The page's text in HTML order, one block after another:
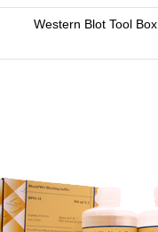
Western Blot Tool Box